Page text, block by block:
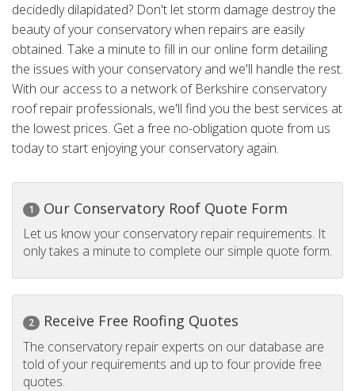
decidedly dilapidated? Don't let storm damage destroy the
beauty of your conservatory when repairs are easily
obtained. Take a minute to fill in our online form detailing
the issues with your conservatory and we'll handle the rest.
With our access to a network of Berkshire conservatory
roof repair professionals, we'll find you the best services at
the lowest prices. Get a free no-obligation quote from us
today to start enjoying your conservatory again.
1 Our Conservatory Roof Quote Form
Let us know your conservatory repair requirements. It
only takes a minute to complete our simple quote form.
2 Receive Free Roofing Quotes
The conservatory repair experts on our database are
told of your requirements and up to four provide free
quotes.